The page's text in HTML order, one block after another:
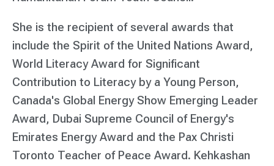
She is the recipient of several awards that
include the Spirit of the United Nations Award,
World Literacy Award for Significant
Contribution to Literacy by a Young Person,
Canada's Global Energy Show Emerging Leader
Award, Dubai Supreme Council of Energy's
Emirates Energy Award and the Pax Christi
Toronto Teacher of Peace Award. Kehkashan